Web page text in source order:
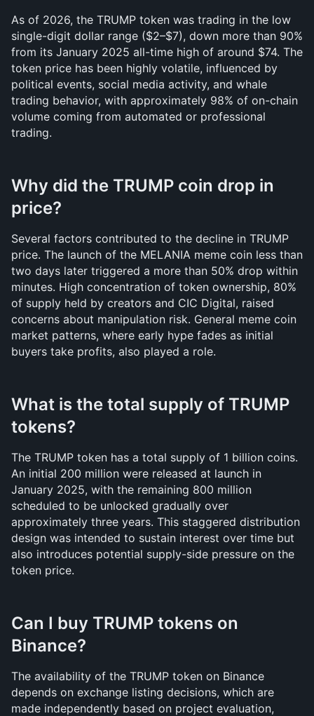
As of 2026, the TRUMP token was trading in the low
single-digit dollar range ($2–$7), down more than 90%
from its January 2025 all-time high of around $74. The
token price has been highly volatile, influenced by
political events, social media activity, and whale
trading behavior, with approximately 98% of on-chain
volume coming from automated or professional
trading.
Why did the TRUMP coin drop in
price?
Several factors contributed to the decline in TRUMP
price. The launch of the MELANIA meme coin less than
two days later triggered a more than 50% drop within
minutes. High concentration of token ownership, 80%
of supply held by creators and CIC Digital, raised
concerns about manipulation risk. General meme coin
market patterns, where early hype fades as initial
buyers take profits, also played a role.
What is the total supply of TRUMP
tokens?
The TRUMP token has a total supply of 1 billion coins.
An initial 200 million were released at launch in
January 2025, with the remaining 800 million
scheduled to be unlocked gradually over
approximately three years. This staggered distribution
design was intended to sustain interest over time but
also introduces potential supply-side pressure on the
token price.
Can I buy TRUMP tokens on
Binance?
The availability of the TRUMP token on Binance
depends on exchange listing decisions, which are
made independently based on project evaluation,